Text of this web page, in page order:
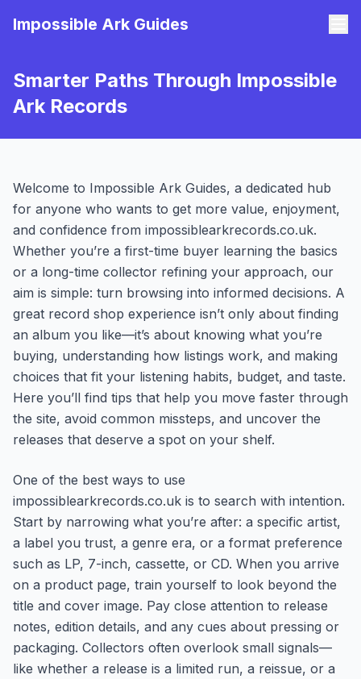
Impossible Ark Guides
Smarter Paths Through Impossible
Ark Records
Welcome to Impossible Ark Guides, a dedicated hub
for anyone who wants to get more value, enjoyment,
and confidence from impossiblearkrecords.co.uk.
Whether you’re a first-time buyer learning the basics
or a long-time collector refining your approach, our
aim is simple: turn browsing into informed decisions. A
great record shop experience isn’t only about finding
an album you like—it’s about knowing what you’re
buying, understanding how listings work, and making
choices that fit your listening habits, budget, and taste.
Here you’ll find tips that help you move faster through
the site, avoid common missteps, and uncover the
releases that deserve a spot on your shelf.
One of the best ways to use
impossiblearkrecords.co.uk is to search with intention.
Start by narrowing what you’re after: a specific artist,
a label you trust, a genre era, or a format preference
such as LP, 7-inch, cassette, or CD. When you arrive
on a product page, train yourself to look beyond the
title and cover image. Pay close attention to release
notes, edition details, and any cues about pressing or
packaging. Collectors often overlook small signals—
like whether a release is a limited run, a reissue, or a